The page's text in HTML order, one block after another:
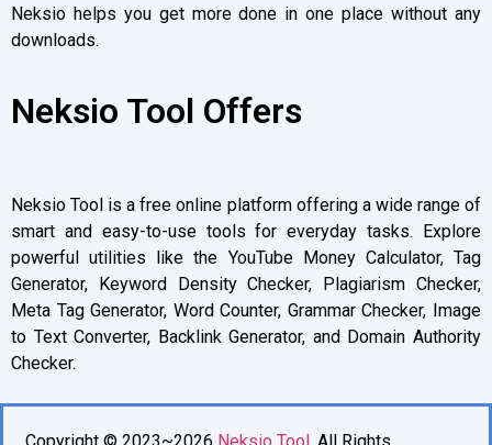
Neksio helps you get more done in one place without any
downloads.
Neksio Tool Offers
Neksio Tool is a free online platform offering a wide range of
smart and easy-to-use tools for everyday tasks. Explore
powerful utilities like the YouTube Money Calculator, Tag
Generator, Keyword Density Checker, Plagiarism Checker,
Meta Tag Generator, Word Counter, Grammar Checker, Image
to Text Converter, Backlink Generator, and Domain Authority
Checker.